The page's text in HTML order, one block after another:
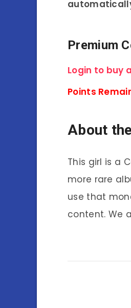
Premium
Login to buy
Points
About
This girl is a
more rare
use that
content. We